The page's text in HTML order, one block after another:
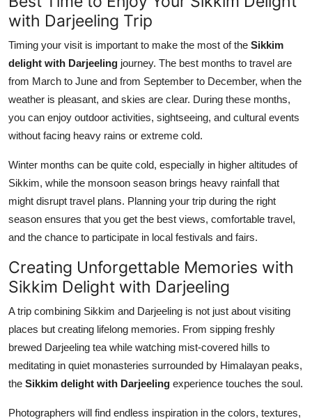
with Darjeeling Trip
Timing your visit is important to make the most of the Sikkim
delight with Darjeeling journey. The best months to travel are
from March to June and from September to December, when the
weather is pleasant, and skies are clear. During these months,
you can enjoy outdoor activities, sightseeing, and cultural events
without facing heavy rains or extreme cold.
Winter months can be quite cold, especially in higher altitudes of
Sikkim, while the monsoon season brings heavy rainfall that
might disrupt travel plans. Planning your trip during the right
season ensures that you get the best views, comfortable travel,
and the chance to participate in local festivals and fairs.
Creating Unforgettable Memories with
Sikkim Delight with Darjeeling
A trip combining Sikkim and Darjeeling is not just about visiting
places but creating lifelong memories. From sipping freshly
brewed Darjeeling tea while watching mist-covered hills to
meditating in quiet monasteries surrounded by Himalayan peaks,
the Sikkim delight with Darjeeling experience touches the soul.
Photographers will find endless inspiration in the colors, textures,